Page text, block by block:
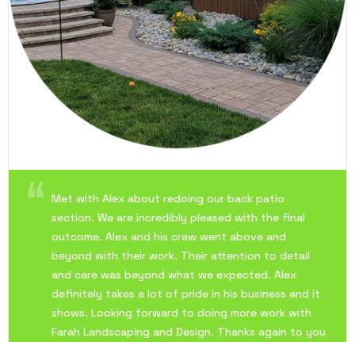
Met with Alex about redoing our back patio
section. We are incredibly pleased with the final
outcome. Alex and his crew went above and
beyond with their work. Their attention to detail
and care was beyond what we expected. Alex
definitely takes a lot of pride in his business and it
shows. Looking forward to doing more work with
Farah Landscaping and Design. Thanks again to you